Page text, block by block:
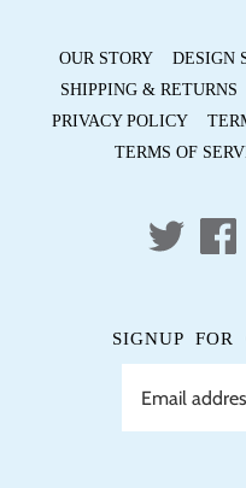
OUR STORY DESIGN
SHIPPING & RETURNS
PRIVACY POLICY
TERMS OF
SIGNUP FOR